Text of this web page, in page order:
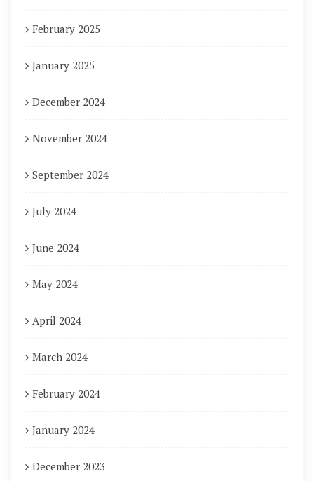
February 2025
January 2025
December 2024
November 2024
September 2024
July 2024
June 2024
May 2024
April 2024
March 2024
February 2024
January 2024
December 2023